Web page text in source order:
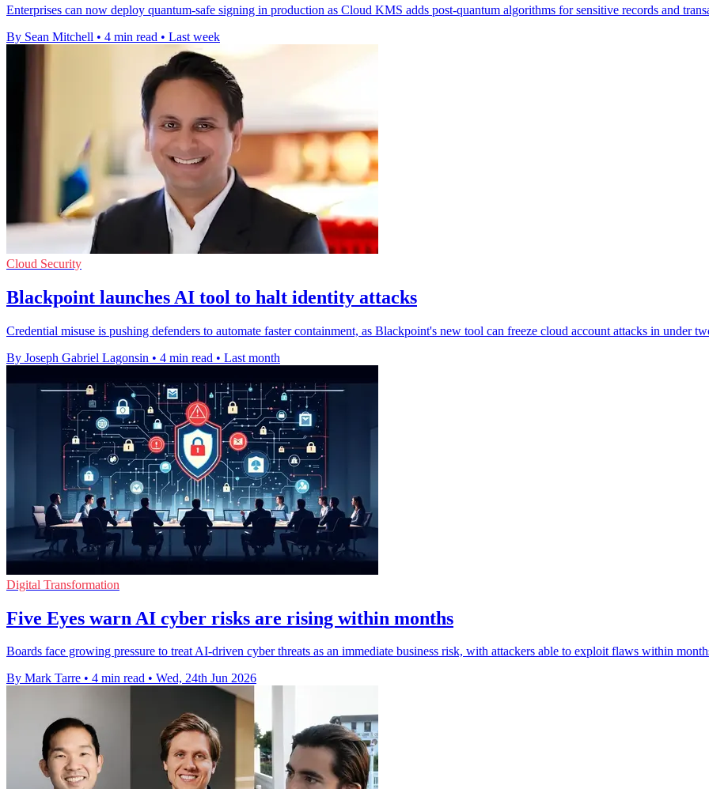
Enterprises can now deploy quantum-safe signing in production as Cloud KMS adds post-quantum algorithms for sensitive records and
By Sean Mitchell • 4 min read • Last week
Cloud Security
Blackpoint launches AI tool to halt identity attacks
Credential misuse is pushing defenders to automate faster containment, as Blackpoint's new tool can freeze cloud account attacks in under
By Joseph Gabriel Lagonsin • 4 min read • Last month
Digital Transformation
Five Eyes warn AI cyber risks are rising within months
Boards face growing pressure to treat AI-driven cyber threats as an immediate business risk, with attackers able to exploit flaws within
By Mark Tarre • 4 min read • Wed, 24th Jun 2026